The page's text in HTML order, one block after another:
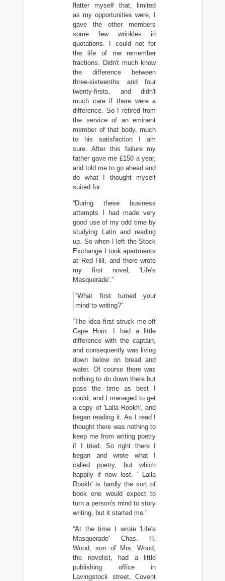
flatter myself that, limited
as my opportunities were, I
gave the other members
some few wrinkles in
quotations. I could not for
the life of me remember
fractions. Didn't much know
the difference between
three-sixteenths and four
twenty-firsts, and didn't
much care if there were a
difference. So I retired from
the service of an eminent
member of that body, much
to his satisfaction I am
sure. After this failure my
father gave me £150 a year,
and told me to go ahead and
do what I thought myself
suited for.
“During these business
attempts I had made very
good use of my odd time by
studying Latin and reading
up. So when I left the Stock
Exchange I took apartments
at Red Hill, and there wrote
my first novel, 'Life's
Masquerade'.”
“What first turned your
mind to writing?”
“The idea first struck me off
Cape Horn. I had a little
difference with the captain,
and consequently was living
down below on bread and
water. Of course there was
nothing to do down there but
pass the time as best I
could, and I managed to get
a copy of 'Lalla Rookh', and
began reading it. As I read I
thought there was nothing to
keep me from writing poetry
if I tried. So right there I
began and wrote what I
called poetry, but which
happily if now lost. ' Lalla
Rookh' is hardly the sort of
book one would expect to
turn a person's mind to story
writing, but it started me.”
“At the time I wrote 'Life's
Masquerade' Chas. H.
Wood, son of Mrs. Wood,
the novelist, had a little
publishing office in
Lavingstock street, Covent